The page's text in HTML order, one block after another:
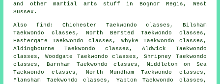
and othermartial arts stuff in Bognor Regis, West
Sussex .
Also find : Chichester Taekwondo classes, Bilsham
Taekwondo classes, North Bersted Taekwondo classes,
Eastergate Taekwondo classes, Whyke Taekwondo classes,
Aldingbourne Taekwondo classes, Aldwick Taekwondo
classes, Woodgate Taekwondo classes, Shripney Taekwondo
classes, Barnham Taekwondo classes, Middleton on Sea
Taekwondo classes, North Mundham Taekwondo classes,
Flansham Taekwondo classes, Yapton Taekwondo classes,